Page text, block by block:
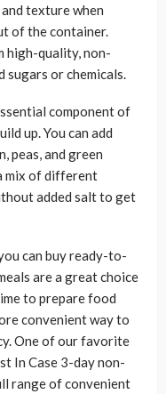
texture when
of the container.
high-quality, non-
sugars or chemicals.
component of
up. You can add
peas, and green
mix of different
added salt to get
can buy ready-to-
are a great choice
to prepare food
convenient way to
One of our favorite
In Case 3-day non-
range of convenient